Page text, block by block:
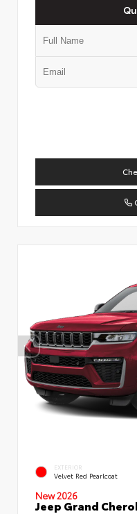
EXTERIOR
Velvet Red Pearlcoat
New 2026
Jeep Grand